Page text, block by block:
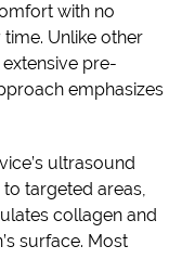
with no
Unlike other
pre-
emphasizes
ultrasound
targeted areas,
collagen and
surface. Most